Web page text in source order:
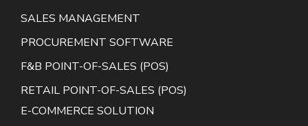
SALES MANAGEMENT
PROCUREMENT SOFTWARE
F&B POINT-OF-SALES (POS)
RETAIL POINT-OF-SALES (POS)
E-COMMERCE SOLUTION